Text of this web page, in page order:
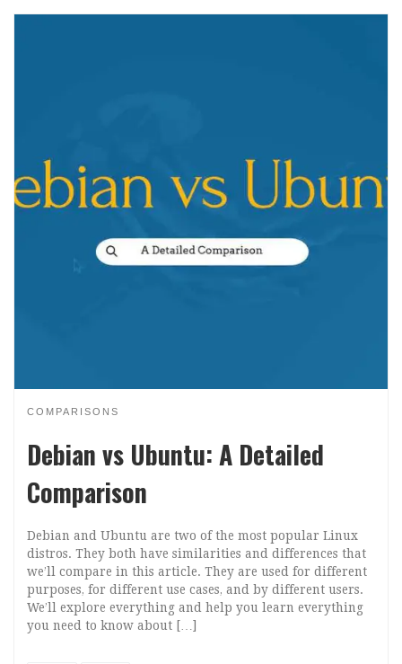
COMPARISONS
Debian vs Ubuntu: A Detailed
Comparison
Debian and Ubuntu are two of the most popular Linux
distros. They both have similarities and differences that
we’ll compare in this article. They are used for different
purposes, for different use cases, and by different users.
We’ll explore everything and help you learn everything
you need to know about […]